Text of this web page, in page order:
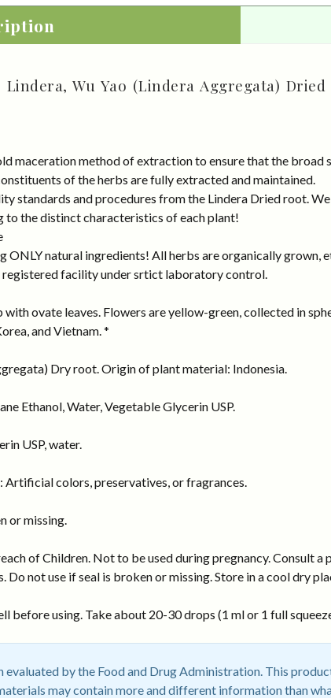
Lindera, Wu Yao (Lindera Aggregata)
maceration method of extraction to ensure that the broad
of the herbs are fully extracted and maintained.
standards and procedures from the Lindera Dried root.
to the distinct characteristics of each plant!
ONLY natural ingredients! All herbs are organically grown,
registered facility under srtict laboratory control.
with ovate leaves. Flowers are yellow-green, collected in
and Vietnam. *
Dry root. Origin of plant material: Indonesia.
Ethanol, Water, Vegetable Glycerin USP.
USP, water.
colors, preservatives, or fragrances.
or missing.
of Children. Not to be used during pregnancy. Consult
not use if seal is broken or missing. Store in a cool dry
before using. Take about 20-30 drops (1 ml or 1 full
evaluated by the Food and Drug Administration. This
may contain more and different information than